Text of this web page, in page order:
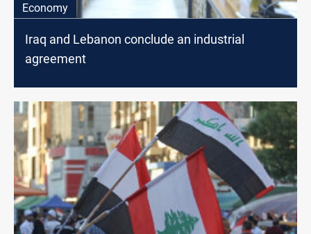
Economy
Iraq and Lebanon conclude an industrial
agreement